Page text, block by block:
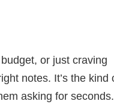
or just craving
notes. It’s the kind
asking for seconds.